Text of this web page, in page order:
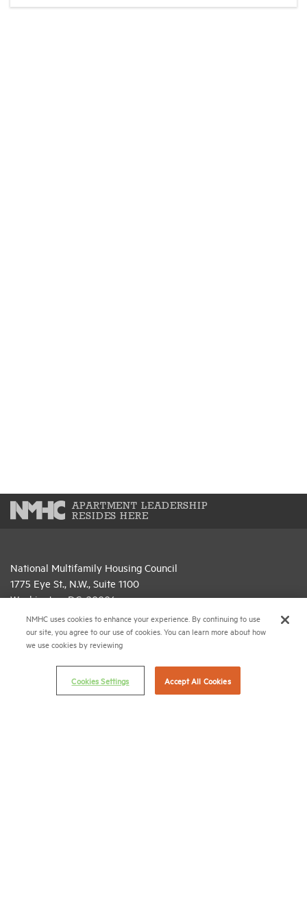
APARTMENT LEADERSHIP
RESIDES HERE
National Multifamily Housing Council
1775 Eye St., N.W., Suite 1100
Washington, D.C. 20006
(202) 974-2300
(202) 775-0112 FAX
© 2026 National Multifamily Housing Council
NMHC uses cookies to enhance your experience. By continuing to use
our site, you agree to our use of cookies. You can learn more about how
we use cookies by reviewing
Cookies Settings Accept All Cookies